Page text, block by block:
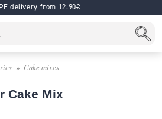
delivery from 12.90€
Cake mixes
Cake Mix